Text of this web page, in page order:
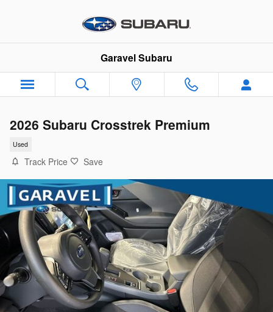
Garavel Subaru
2026 Subaru Crosstrek Premium
Used
Track Price Save